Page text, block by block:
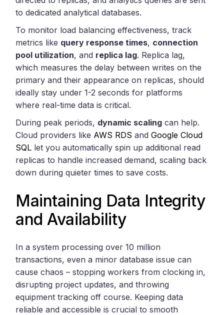
to dedicated analytical databases.
To monitor load balancing effectiveness, track
metrics like query response times, connection
pool utilization, and replica lag. Replica lag,
which measures the delay between writes on the
primary and their appearance on replicas, should
ideally stay under 1-2 seconds for platforms
where real-time data is critical.
During peak periods, dynamic scaling can help.
Cloud providers like AWS RDS andGoogle Cloud
SQL let you automatically spin up additional read
replicas to handle increased demand, scaling back
down during quieter times to save costs.
Maintaining Data Integrity
and Availability
In a system processing over 10 million
transactions, even a minor database issue can
cause chaos – stopping workers from clocking in,
disrupting project updates, and throwing
equipment tracking off course. Keeping data
reliable and accessible is crucial to smooth